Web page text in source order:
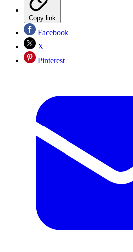
Copy link
Facebook
X
Pinterest